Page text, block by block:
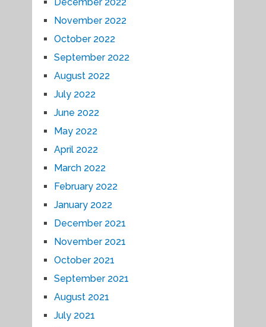
November 2022
October 2022
September 2022
August 2022
July 2022
June 2022
May 2022
April 2022
March 2022
February 2022
January 2022
December 2021
November 2021
October 2021
September 2021
August 2021
July 2021